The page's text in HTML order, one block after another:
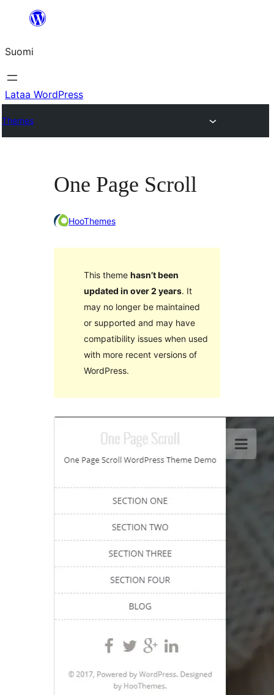
Suomi
Lataa WordPress
Themes
One Page Scroll
HooThemes
This theme hasn’t been
updated in over 2 years. It
may no longer be maintained
or supported and may have
compatibility issues when used
with more recent versions of
WordPress.